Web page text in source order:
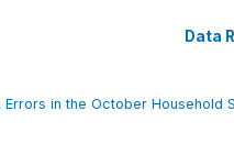
Data
Errors in the October Household